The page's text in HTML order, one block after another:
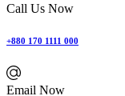
Call Us Now
+880 170 1111 000
Email Now